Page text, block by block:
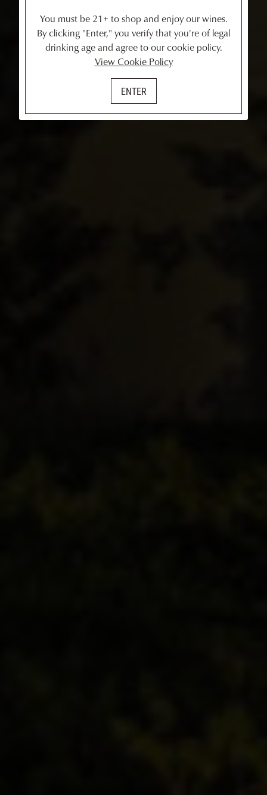
You must be 21+ to shop and enjoy our wines.
By clicking "Enter," you verify that you're of legal
drinking age and agree to our cookie policy.
View Cookie Policy
ENTER